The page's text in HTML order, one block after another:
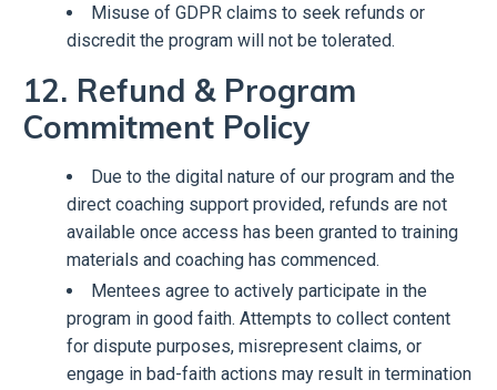
Misuse of GDPR claims to seek refunds or
discredit the program will not be tolerated.
12. Refund & Program
Commitment Policy
Due to the digital nature of our program and the
direct coaching support provided, refunds are not
available once access has been granted to training
materials and coaching has commenced.
Mentees agree to actively participate in the
program in good faith. Attempts to collect content
for dispute purposes, misrepresent claims, or
engage in bad-faith actions may result in termination